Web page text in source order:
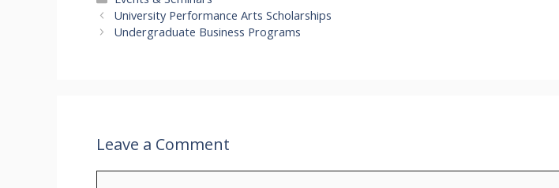
University Performance Arts Scholarships
Undergraduate Business Programs
Leave a Comment